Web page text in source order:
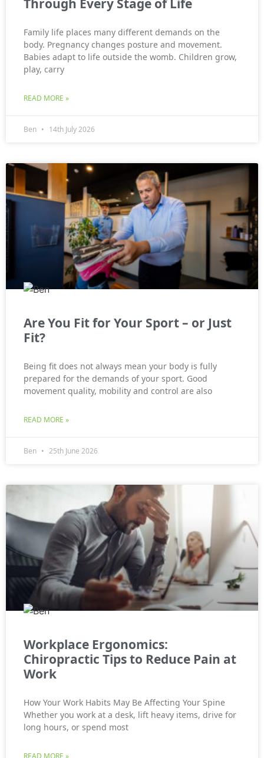
Through Every Stage of Life
Family life places many different demands on the
body. Pregnancy changes posture and movement.
Babies adapt to life outside the womb. Children grow,
play, carry
READ MORE »
Ben 14th July 2026
Are You Fit for Your Sport – or Just
Fit?
Being fit does not always mean your body is fully
prepared for the demands of your sport. Good
movement quality, mobility and control are also
READ MORE »
Ben 25th June 2026
Workplace Ergonomics:
Chiropractic Tips to Reduce Pain at
Work
How Your Work Habits May Be Affecting Your Spine
Whether you work at a desk, lift heavy items, drive for
long hours, or spend most
READ MORE »